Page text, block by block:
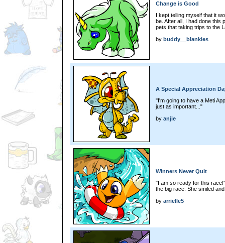
Change is Good
I kept telling myself that it
be. After all, I had done this
pets that taking trips to the
by buddy__blankies
A Special Appreciation
"I'm going to have a Meti
just as important..."
by anjie
Winners Never Quit
"I am so ready for this
the big race. She smiled
by arrielle5